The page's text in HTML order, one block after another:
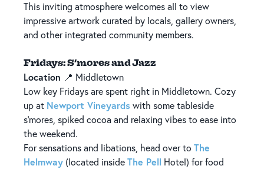
This inviting atmosphere welcomes all to view
impressive artwork curated by locals, gallery owners,
and other integrated community members.
Fridays: S’mores and Jazz
Location 📍 Middletown
Low key Fridays are spent right in Middletown. Cozy
up at Newport Vineyards with some tableside
s’mores, spiked cocoa and relaxing vibes to ease into
the weekend.
For sensations and libations, head over to The
Helmway (located inside The Pell Hotel) for food